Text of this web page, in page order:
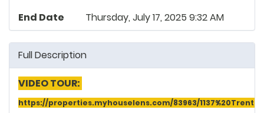
End Date
Thursday, July 17, 2025 9:32 AM
Full Description
VIDEO TOUR:
https://properties.myhouselens.com/83963/